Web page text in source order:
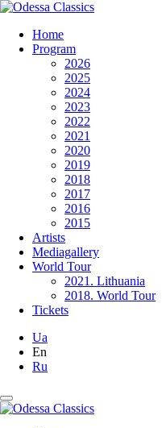
Home
Program
2026
2025
2024
2023
2022
2021
2020
2019
2018
2017
2016
2015
Artists
Mediagallery
World Tour
2021. Lithuania
2018. World Tour
Tickets
Ua
En
Ru